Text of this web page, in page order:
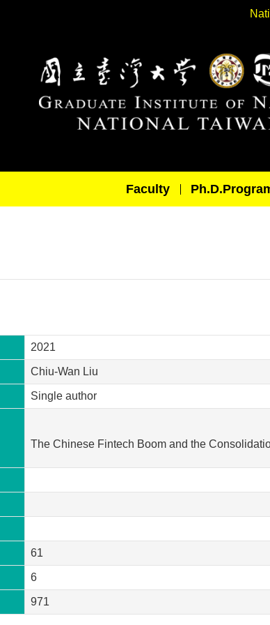
Faculty
2021
Chiu-Wan Liu
Single author
The Chinese Fintech Boom and the
61
6
971